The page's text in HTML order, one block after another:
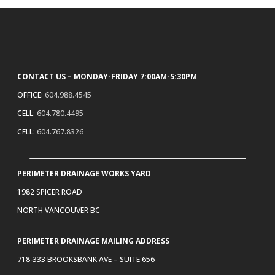
CONTACT US – MONDAY-FRIDAY 7:00AM-5:30PM
OFFICE: 604.988.4545
CELL: 604.780.4495
CELL: 604.767.8326
PERIMETER DRAINAGE WORKS YARD
1982 SPICER ROAD
NORTH VANCOUVER BC
PERIMETER DRAINAGE MAILING ADDRESS
718-333 BROOKSBANK AVE – SUITE 656